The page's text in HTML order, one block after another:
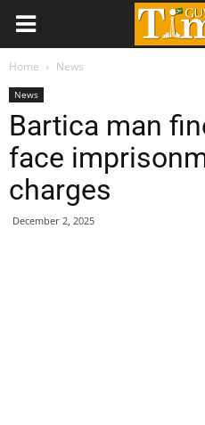
Home News
News
Bartica man
face
charges
December 2, 2025